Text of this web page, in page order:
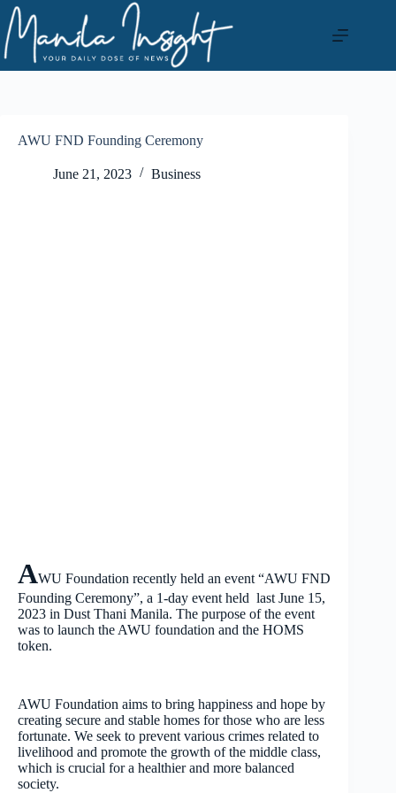
Skip
to
content
AWU FND Founding Ceremony
June 21, 2023 Business
AWU Foundation recently held an event “AWU FND
Founding Ceremony”, a 1-day event held last June 15,
2023 in Dust Thani Manila. The purpose of the event
was to launch the AWU foundation and the HOMS
token.
AWU Foundation aims to bring happiness and hope by
creating secure and stable homes for those who are less
fortunate. We seek to prevent various crimes related to
livelihood and promote the growth of the middle class,
which is crucial for a healthier and more balanced
society.